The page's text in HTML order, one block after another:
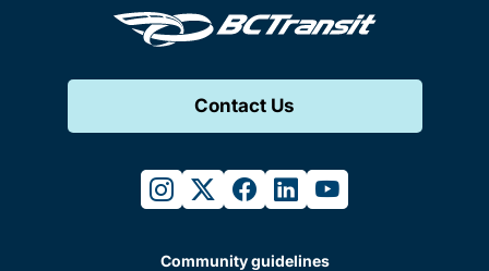
Contact Us
instagram
twitterfacebook
linkedinyoutube
Community guidelines